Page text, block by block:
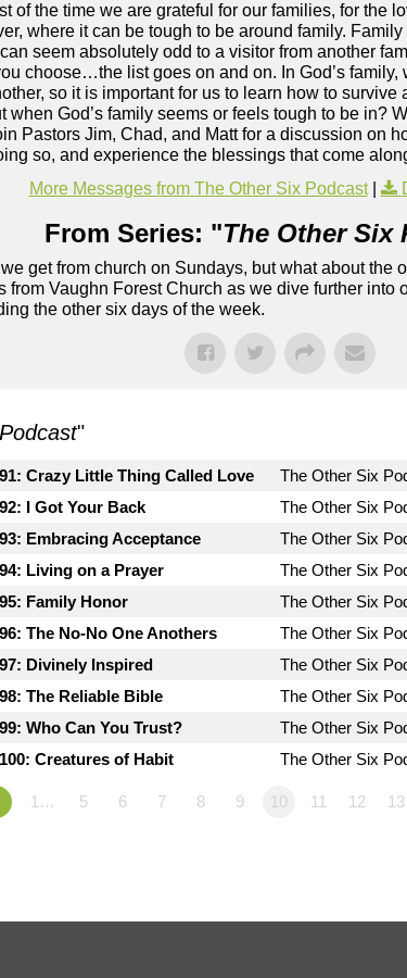
of the time we are grateful for our families, for the
where it can be tough to be around family.
seem absolutely odd to a visitor from another
choose…the list goes on and on. In God’s
so it is important for us to learn how to
when God’s family seems or feels tough to be in?
Pastors Jim, Chad, and Matt for a discussion on
so, and experience the blessings that come
More Messages from The Other Six Podcast|
From Series: "The Other Six
get from church on Sundays, but what about the
from Vaughn Forest Church as we dive further
the other six days of the week.
"
Crazy Little Thing Called Love The Other Six
I Got Your Back
The Other Six
Embracing Acceptance
The Other Six
Living on a Prayer
The Other Six
Family Honor
The Other Six
The No-No One Anothers
The Other Six
Divinely Inspired
The Other Six
The Reliable Bible
The Other Six
Who Can You Trust?
The Other Six
Creatures of Habit
The Other Six
1… 5 6 7 8 9 10 11 12 13